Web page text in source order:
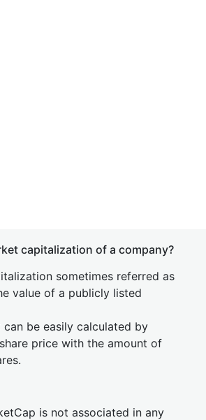
capitalization of a company?
sometimes referred as
value of a publicly listed
can be easily calculated by
price with the amount of
is not associated in any